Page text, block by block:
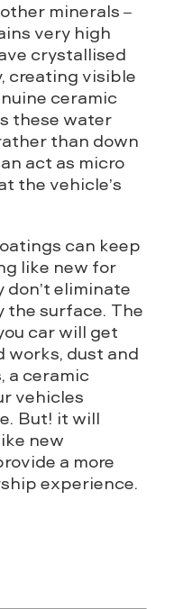
minerals –
very high
crystallised
creating visible
ceramic
these water
than down
act as micro
the vehicle’s
can keep
like new for
eliminate
the surface. The
car will get
works, dust and
a ceramic
vehicles
But! it will
new
a more
experience.